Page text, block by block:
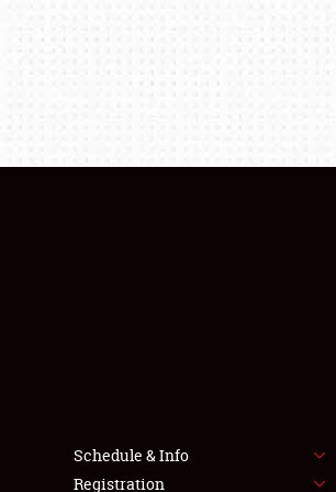
Schedule & Info
Registration